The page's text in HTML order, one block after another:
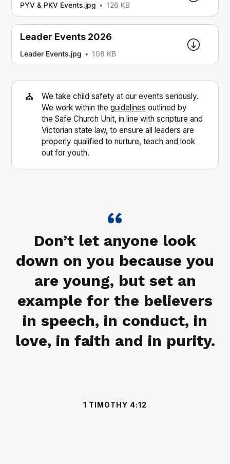
PYV & PKV Events.jpg 126 KB
Leader Events 2026
Leader Events.jpg 108 KB
⛪
We take child safety at our events seriously.
We work within the guidelines outlined by
the Safe Church Unit, in line with scripture and
Victorian state law, to ensure all leaders are
properly qualified to nurture, teach and look
out for youth.
Don’t let anyone look
down on you because you
are young, but set an
example for the believers
in speech, in conduct, in
love, in faith and in purity.
1 TIMOTHY 4:12